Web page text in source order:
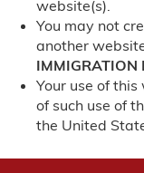
website(s).
You may not
another
IMMIGRATION
Your use of
of such use of
the United